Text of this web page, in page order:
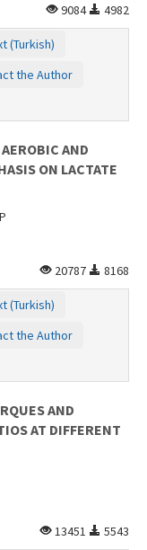
9084
4982
(Turkish)
the Author
AND
ON LACTATE
20787
8168
(Turkish)
the Author
AND
AT DIFFERENT
13451
5543